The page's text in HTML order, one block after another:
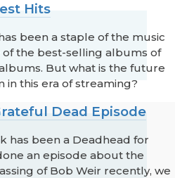
Hits
been a staple of the music
of the best-selling albums of
But what is the future
in this era of streaming?
Dead Episode
has been a Deadhead for
an episode about the
of Bob Weir recently, we